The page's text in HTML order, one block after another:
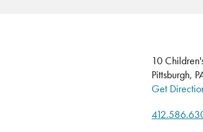
10
Pittsburgh,
Get